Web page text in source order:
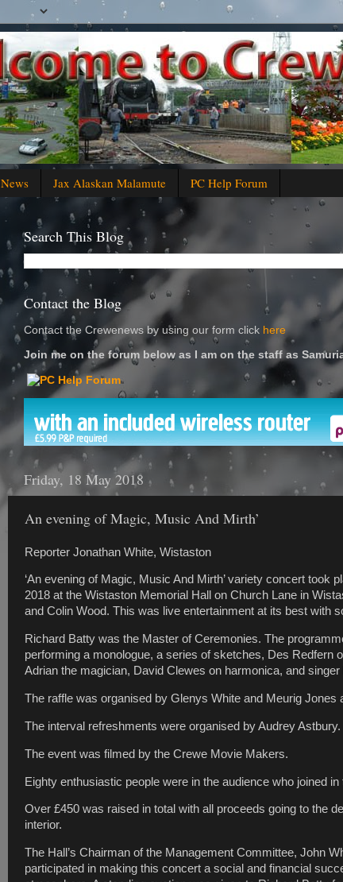
Jax Alaskan Malamute PC Help Forum
Search This Blog
Contact the Blog
Contact the Crewenews by using our form click here
Join me on the forum below as I am on the staff as
Friday, 18 May 2018
An evening of Magic, Music And Mirth’
Reporter Jonathan White, Wistaston
‘An evening of Magic, Music And Mirth’ variety concert took
2018 at the Wistaston Memorial Hall on Church Lane in
and Colin Wood. This was live entertainment at its best with
Richard Batty was the Master of Ceremonies. The
performing a monologue, a series of sketches, Des Redfern
Adrian the magician, David Clewes on harmonica, and
The raffle was organised by Glenys White and Meurig Jones
The interval refreshments were organised by Audrey Astbury.
The event was filmed by the Crewe Movie Makers.
Eighty enthusiastic people were in the audience who joined in
Over £450 was raised in total with all proceeds going to the
interior.
The Hall’s Chairman of the Management Committee, John
participated in making this concert a social and financial